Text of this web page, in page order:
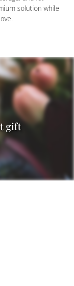
solution while
gift